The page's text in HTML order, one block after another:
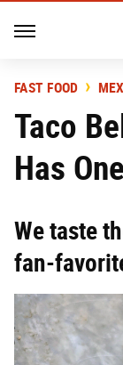
FAST FOOD
Taco
Has
We taste
fan-